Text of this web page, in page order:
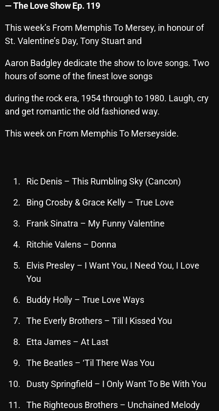
May 2026
March 2026
January 2026
December 2025
September 2025
August 2025
July 2025
June 2025
May 2025
April 2025
March 2025
February 2025
January 2025
December 2024
— The Love Show Ep. 119
This week’s From Memphis To Mersey, in honour of
St. Valentine’s Day, Tony Stuart and
Aaron Badgley dedicate the show to love songs. Two
hours of some of the finest love songs
during the rock era, 1954 through to 1980. Laugh, cry
and get romantic the old fashioned way.
This week on From Memphis To Merseyside.
Ric Denis – This Rumbling Sky (Cancon)
Bing Crosby & Grace Kelly – True Love
Frank Sinatra – My Funny Valentine
Ritchie Valens – Donna
Elvis Presley – I Want You, I Need You, I Love
You
Buddy Holly – True Love Ways
The Everly Brothers – Till I Kissed You
Etta James – At Last
The Beatles – ‘Til There Was You
Dusty Springfield – I Only Want To Be With You
The Righteous Brothers – Unchained Melody